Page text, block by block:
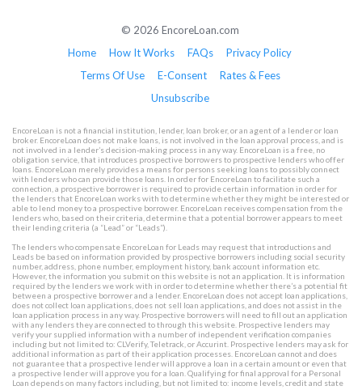
© 2026 EncoreLoan.com
Home
How It Works FAQs
Privacy Policy
Terms Of Use
E-Consent
Rates & Fees
Unsubscribe
EncoreLoan is not a financial institution, lender, loan broker, or an agent of a lender or loan
broker. EncoreLoan does not make loans, is not involved in the loan approval process, and is
not involved in a lender’s decision-making process in any way. EncoreLoan is a free, no
obligation service, that introduces prospective borrowers to prospective lenders who offer
loans. EncoreLoan merely provides a means for persons seeking loans to possibly connect
with lenders who can provide those loans. In order for EncoreLoan to facilitate such a
connection, a prospective borrower is required to provide certain information in order for
the lenders that EncoreLoan works with to determine whether they might be interested or
able to lend money to a prospective borrower. EncoreLoan receives compensation from the
lenders who, based on their criteria, determine that a potential borrower appears to meet
their lending criteria (a “Lead” or “Leads”).
The lenders who compensate EncoreLoan for Leads may request that introductions and
Leads be based on information provided by prospective borrowers including social security
number, address, phone number, employment history, bank account information etc.
However, the information you submit on this website is not an application. It is information
required by the lenders we work with in order to determine whether there’s a potential fit
between a prospective borrower and a lender. EncoreLoan does not accept loan applications,
does not collect loan applications, does not sell loan applications, and does not assist in the
loan application process in any way. Prospective borrowers will need to fill out an application
with any lenders they are connected to through this website. Prospective lenders may
verify your supplied information with a number of independent verification companies
including but not limited to: CLVerify, Teletrack, or Accurint. Prospective lenders may ask for
additional information as part of their application processes. EncoreLoan cannot and does
not guarantee that a prospective lender will approve a loan in a certain amount or even that
a prospective lender will approve you for a loan. Qualifying for final approval for a Personal
Loan depends on many factors including, but not limited to: income levels, credit and state